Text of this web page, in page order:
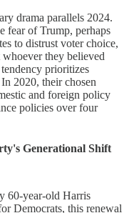
drama parallels 2024.
fear of Trump, perhaps
to distrust voter choice,
whoever they believed
prioritizes
2020, their chosen
and foreign policy
policies over four
Generational Shift
60-year-old Harris
Democrats, this renewal